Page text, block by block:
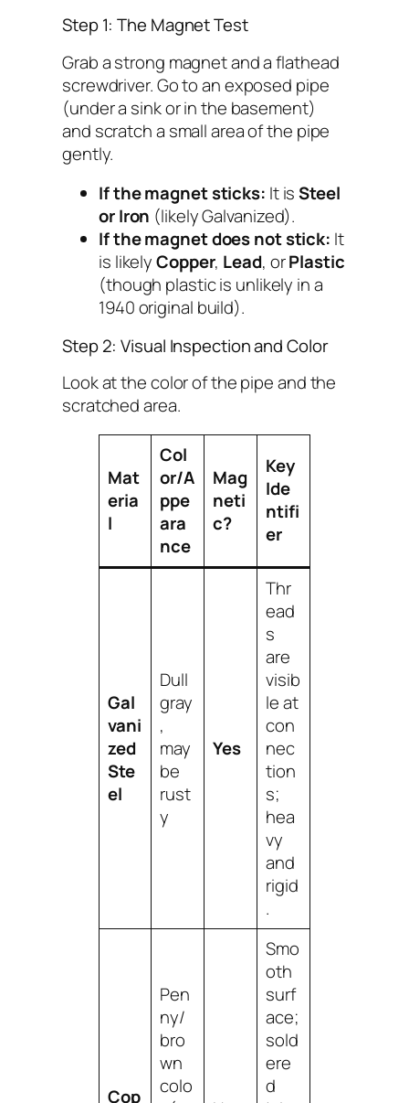
Step 1: The Magnet Test
Grab a strong magnet and a flathead
screwdriver. Go to an exposed pipe
(under a sink or in the basement)
and scratch a small area of the pipe
gently.
If the magnet sticks: It isSteel
or Iron (likely Galvanized).
If the magnet does not stick: It
is likelyCopper, Lead, orPlastic
(though plastic is unlikely in a
1940 original build).
Step 2: Visual Inspection and Color
Look at the color of the pipe and the
scratched area.
Mat
eria
l
Col
or/A
ppe
ara
nce
Mag
neti
c?
Key
Ide
ntifi
er
Gal
vani
zed
Ste
el
Dull
gray
,
may
be
rust
y
Yes
Thr
ead
s
are
visib
le at
con
nec
tion
s;
hea
vy
and
rigid
.
Cop
Pen
ny/
bro
wn
colo
Smo
oth
surf
ace;
sold
ere
d